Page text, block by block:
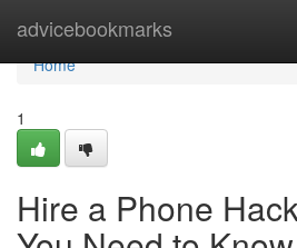
advicebookmarks
Home
Home
1
Hire a Phone